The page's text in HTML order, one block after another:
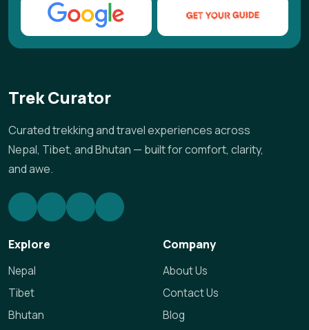
Trek Curator
Curated trekking and travel experiences across
Nepal, Tibet, and Bhutan — built for comfort, clarity,
and awe.
Explore
Nepal
Tibet
Bhutan
Company
About Us
Contact Us
Blog